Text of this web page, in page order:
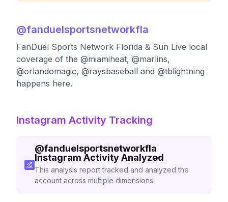
@fanduelsportsnetworkfla
FanDuel Sports Network Florida & Sun Live local
coverage of the @miamiheat, @marlins,
@orlandomagic, @raysbaseball and @tblightning
happens here.
Instagram Activity Tracking
@fanduelsportsnetworkfla
Instagram Activity Analyzed
This analysis report tracked and analyzed the
account across multiple dimensions.